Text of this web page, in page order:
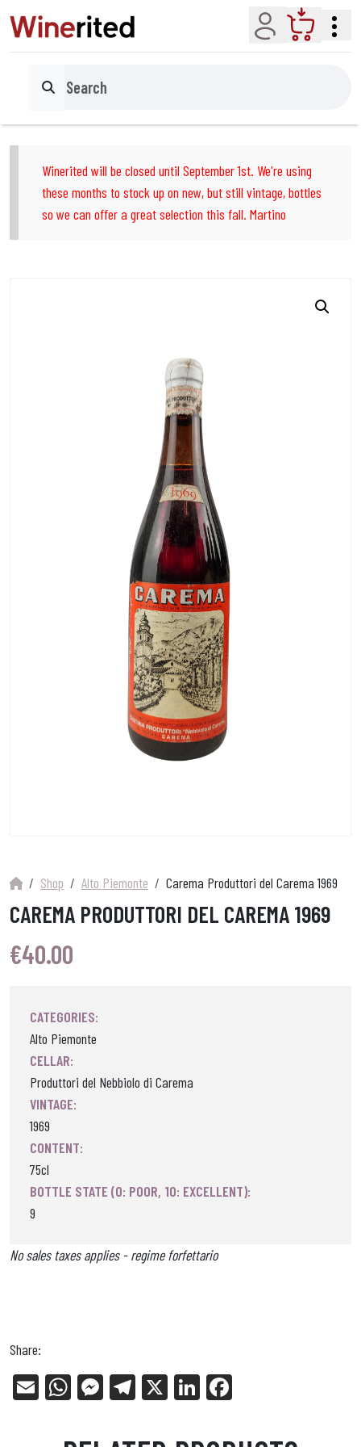
Account Cart
Search
Winerited will be closed until September 1st. We're using
these months to stock up on new, but still vintage, bottles
so we can offer a great selection this fall. Martino
Shop Alto Piemonte Carema Produttori del Carema 1969
CAREMA PRODUTTORI DEL CAREMA 1969
€40.00
CATEGORIES:
Alto Piemonte
CELLAR:
Produttori del Nebbiolo di Carema
VINTAGE:
1969
CONTENT:
75cl
BOTTLE STATE (0: POOR, 10: EXCELLENT):
9
No sales taxes applies - regime forfettario
Share:
E
W
ts
Me
en
Tel
ra
X
Li
ed bo